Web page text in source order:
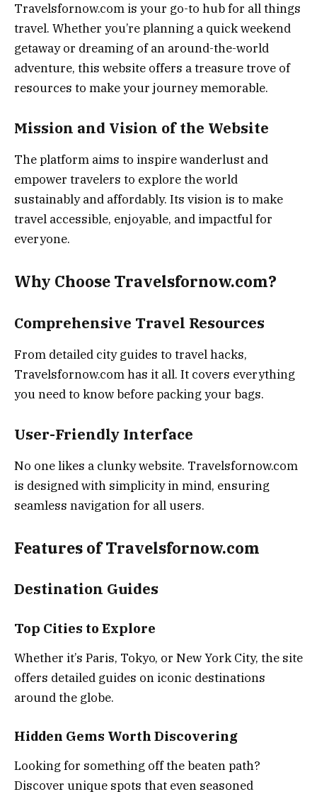
Travelsfornow.com is your go-to hub for all things
travel. Whether you’re planning a quick weekend
getaway or dreaming of an around-the-world
adventure, this website offers a treasure trove of
resources to make your journey memorable.
Mission and Vision of the Website
The platform aims to inspire wanderlust and
empower travelers to explore the world
sustainably and affordably. Its vision is to make
travel accessible, enjoyable, and impactful for
everyone.
Why Choose Travelsfornow.com?
Comprehensive Travel Resources
From detailed city guides to travel hacks,
Travelsfornow.com has it all. It covers everything
you need to know before packing your bags.
User-Friendly Interface
No one likes a clunky website. Travelsfornow.com
is designed with simplicity in mind, ensuring
seamless navigation for all users.
Features of Travelsfornow.com
Destination Guides
Top Cities to Explore
Whether it’s Paris, Tokyo, or New York City, the site
offers detailed guides on iconic destinations
around the globe.
Hidden Gems Worth Discovering
Looking for something off the beaten path?
Discover unique spots that even seasoned